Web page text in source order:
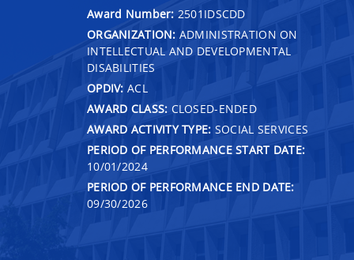
Award Number: 2501IDSCDD
ORGANIZATION: ADMINISTRATION ON
INTELLECTUAL AND DEVELOPMENTAL
DISABILITIES
OPDIV: ACL
AWARD CLASS: CLOSED-ENDED
AWARD ACTIVITY TYPE: SOCIAL SERVICES
PERIOD OF PERFORMANCE START DATE:
10/01/2024
PERIOD OF PERFORMANCE END DATE:
09/30/2026